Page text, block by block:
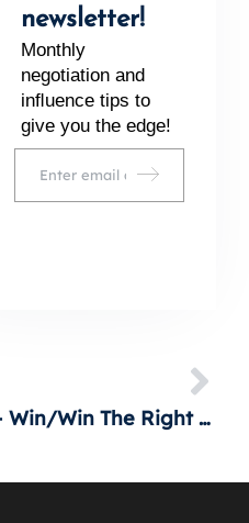
newsletter!
Monthly
negotiation and
inﬂuence tips to
give you the edge!
Supplier Information – Getting An Advantage Is Win/Win The Right Objective?